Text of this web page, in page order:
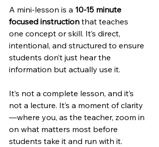
A mini-lesson is a 10-15 minute
focused instruction that teaches
one concept or skill. It’s direct,
intentional, and structured to ensure
students don’t just hear the
information but actually use it.
It’s not a complete lesson, and it’s
not a lecture. It’s a moment of clarity
—where you, as the teacher, zoom in
on what matters most before
students take it and run with it.